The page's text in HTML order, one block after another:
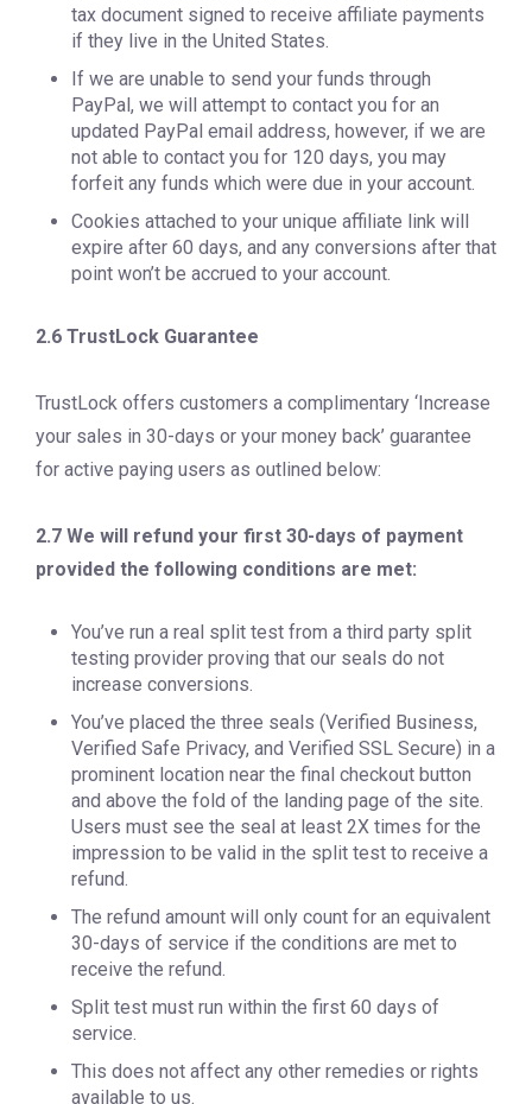
tax document signed to receive affiliate payments
if they live in the United States.
If we are unable to send your funds through
PayPal, we will attempt to contact you for an
updated PayPal email address, however, if we are
not able to contact you for 120 days, you may
forfeit any funds which were due in your account.
Cookies attached to your unique affiliate link will
expire after 60 days, and any conversions after that
point won’t be accrued to your account.
2.6 TrustLock Guarantee
TrustLock offers customers a complimentary ‘Increase
your sales in 30-days or your money back’ guarantee
for active paying users as outlined below:
2.7 We will refund your first 30-days of payment
provided the following conditions are met:
You’ve run a real split test from a third party split
testing provider proving that our seals do not
increase conversions.
You’ve placed the three seals (Verified Business,
Verified Safe Privacy, and Verified SSL Secure) in a
prominent location near the final checkout button
and above the fold of the landing page of the site.
Users must see the seal at least 2X times for the
impression to be valid in the split test to receive a
refund.
The refund amount will only count for an equivalent
30-days of service if the conditions are met to
receive the refund.
Split test must run within the first 60 days of
service.
This does not affect any other remedies or rights
available to us.